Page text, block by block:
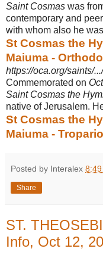
Saint Cosmas was
contemporary and
with whom also he
St Cosmas the
Maiuma -
https://oca.org/saints/
Commemorated on
Saint Cosmas the
native of Jerusalem.
St Cosmas the
Maiuma -
Posted by Interalex 8:49
Share
ST.
Info, Oct 12,